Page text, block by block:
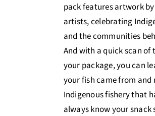
pack features artwork
artists, celebrating
and the communities
And with a quick scan of
your package, you can
your fish came from and
Indigenous fishery that
always know your